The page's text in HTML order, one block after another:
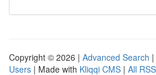
Copyright © 2026 | Advanced Search |
Users | Made with Kliqqi CMS | All